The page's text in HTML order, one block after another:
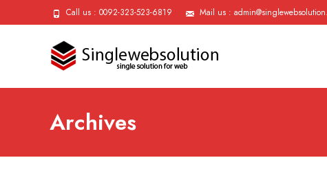
Call us : 0092-323-523-6819 Mail us :
Archives